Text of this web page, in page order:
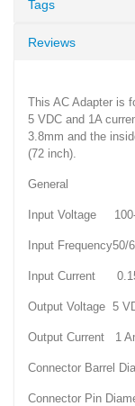
Tags
Reviews
This AC Adapter is
5 VDC and 1A
3.8mm and the
(72 inch).
General
Input Voltage
Input Frequency50/
Input Current
Output Voltage 5
Output Current 1
Connector
Connector Pin